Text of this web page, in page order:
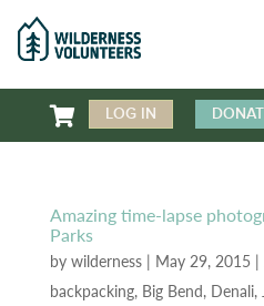
 LOG IN
Amazing time-lapse
Parks
by wilderness| May 29, 2015|
backpacking, Big Bend, Denali,